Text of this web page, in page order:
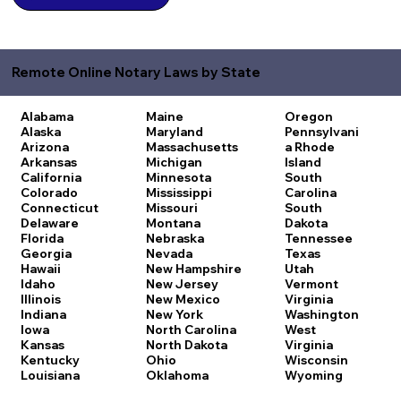
Remote Online Notary Laws by State
Alabama
Alaska
Arizona
Arkansas
California
Colorado
Connecticut
Delaware
Florida
Georgia
Hawaii
Idaho
Illinois
Indiana
Iowa
Kansas
Kentucky
Louisiana
Maine
Maryland
Massachusetts
Michigan
Minnesota
Mississippi
Missouri
Montana
Nebraska
Nevada
New Hampshire
New Jersey
New Mexico
New York
North Carolina
North Dakota
Ohio
Oklahoma
Oregon
Pennsylvani
a Rhode
Island
South
Carolina
South
Dakota
Tennessee
Texas
Utah
Vermont
Virginia
Washington
West
Virginia
Wisconsin
Wyoming